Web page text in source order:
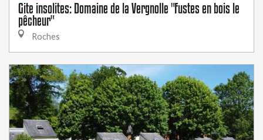
Gite insolites: Domaine de la Vergnolle "Fustes en bois le
pêcheur"
Roches